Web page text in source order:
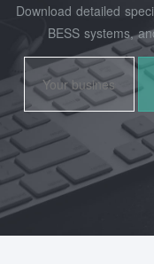
Download detailed
BESS systems,